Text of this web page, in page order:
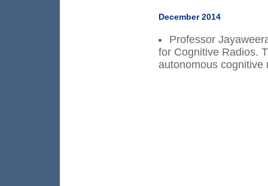
December 2014
Professor
for Cognitive Radios.
autonomous cognitive